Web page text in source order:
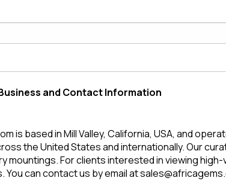
and Contact Information
is based in Mill Valley, California, USA, and
the United States and internationally. Our
mountings. For clients interested in viewing
You can contact us by email at